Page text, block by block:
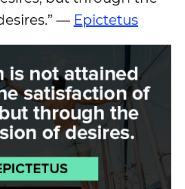
― Epictetus